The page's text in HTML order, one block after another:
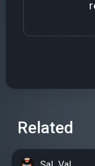
Related